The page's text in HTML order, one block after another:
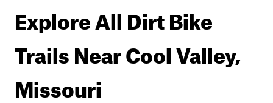
Explore All Dirt Bike
Trails NearCool Valley,
Missouri